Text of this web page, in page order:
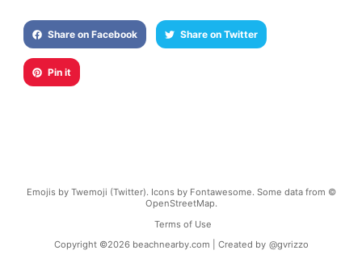
Share on Facebook Share on Twitter
Pin it
Emojis by Twemoji (Twitter). Icons by Fontawesome. Some data from ©
OpenStreetMap.
Terms of Use
Copyright ©2026 beachnearby.com | Created by @gvrizzo